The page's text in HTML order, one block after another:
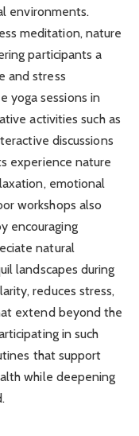
environments.
meditation, nature
participants a
and stress
yoga sessions in
activities such as
discussions
experience nature
emotional
workshops also
encouraging
natural
landscapes during
reduces stress,
extend beyond the
in such
that support
while deepening